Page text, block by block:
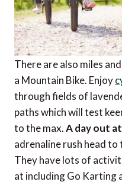
There are also miles
a Mountain Bike. Enjoy
through fields of
paths which will test
to the max.A day out
adrenaline rush head to
They have lots of
at including Go Karting